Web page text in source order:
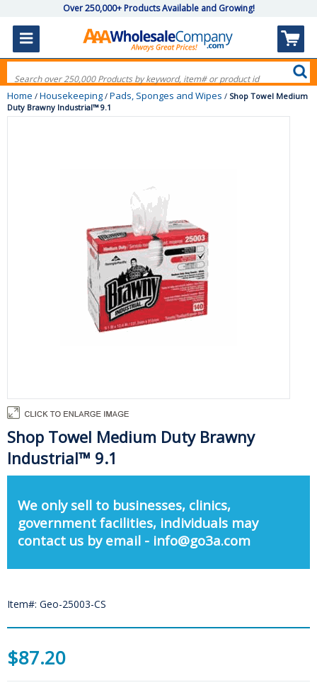
Over 250,000+ Products Available and Growing!
Home / Housekeeping / Pads, Sponges and Wipes / Shop Towel Medium
Duty Brawny Industrial™ 9.1
Shop Towel Medium Duty Brawny
Industrial™ 9.1
We only sell to businesses, clinics,
government facilities, individuals may
contact us by email - info@go3a.com
Item#: Geo-25003-CS
$87.20